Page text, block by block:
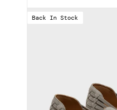
Back In Stock